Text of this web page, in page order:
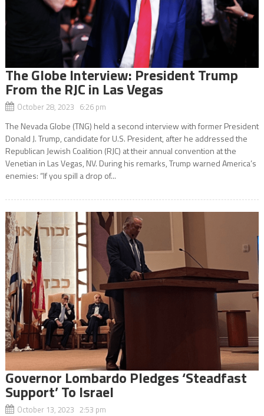
The Globe Interview: President Trump
From the RJC in Las Vegas
October 28, 2023 6:26 pm
The Nevada Globe (TNG) held a second interview with former President
Donald J. Trump, candidate for U.S. President, after he addressed the
Republican Jewish Coalition (RJC) at their annual convention at the
Venetian in Las Vegas, NV. During his remarks, Trump warned America’s
enemies: “If you spill a drop of...
Governor Lombardo Pledges ‘Steadfast
Support’ To Israel
October 13, 2023 2:53 pm